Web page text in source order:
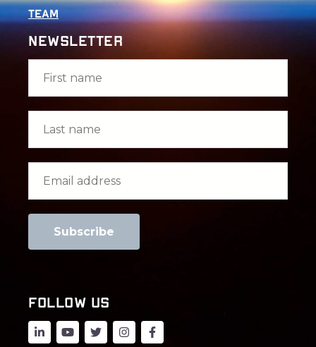
Team
Newsletter
FOLLOW US